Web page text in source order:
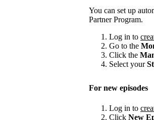
You can set up
Partner Program.
Log in to
Go to the
Click the
Select your
For new episodes
Log in to
Click New